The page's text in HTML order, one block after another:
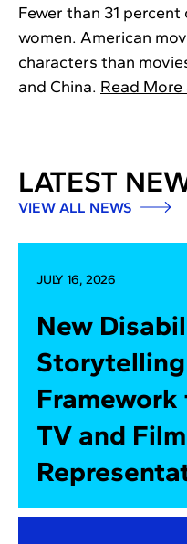
Fewer than 31
women. American
characters than
and China. Read
LATEST
VIEW ALL NEWS
JULY 16, 2026
New
TV and Film